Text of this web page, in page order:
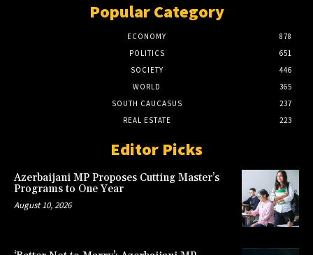
Popular Category
ECONOMY
878
POLITICS
651
SOCIETY
446
WORLD
365
SOUTH CAUCASUS
237
REAL ESTATE
223
Editor Picks
Azerbaijani MP Proposes Cutting Master’s
Programs to One Year
August 10, 2026